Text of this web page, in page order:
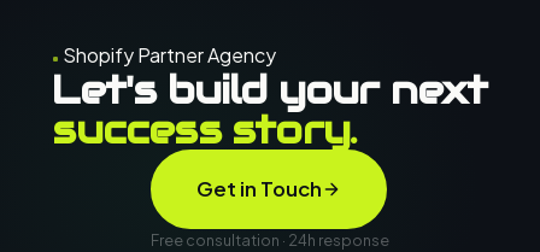
Shopify Partner Agency
Let's build your next
success story.
Get in Touch
Free consultation · 24h response